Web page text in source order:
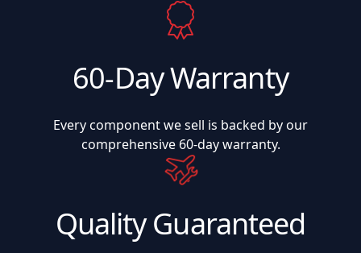
60-Day Warranty
Every component we sell is backed by our
comprehensive 60-day warranty.
Quality Guaranteed